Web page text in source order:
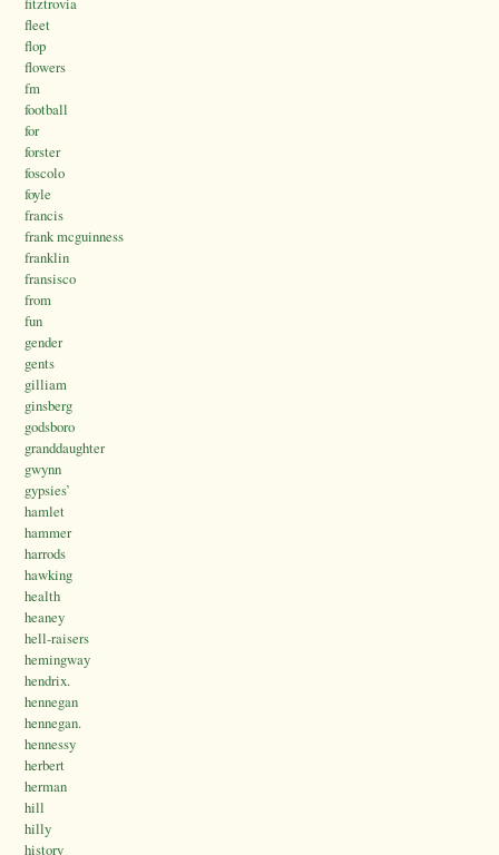
fleet
flop
flowers
fm
football
for
forster
foscolo
foyle
francis
frank mcguinness
franklin
fransisco
from
fun
gender
gents
gilliam
ginsberg
godsboro
granddaughter
gwynn
gypsies’
hamlet
hammer
harrods
hawking
health
heaney
hell-raisers
hemingway
hendrix.
hennegan
hennegan.
hennessy
herbert
herman
hill
hilly
history